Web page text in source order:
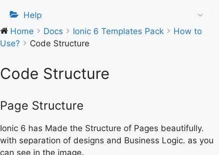
Help
Home
Docs Ionic 6 Templates Pack
How to
Use?
Code Structure
Code Structure
Page Structure
Ionic 6 has Made the Structure of Pages beautifully.
with separation of designs and Business Logic. as you
can see in the image.